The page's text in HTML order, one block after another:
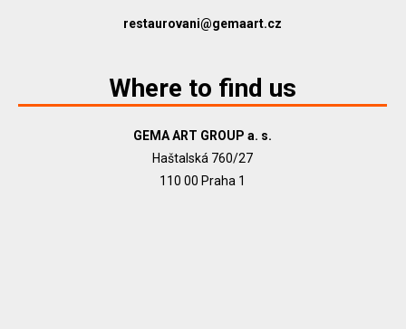
restaurovani@gemaart.cz
Where to find us
GEMA ART GROUP a. s.
Haštalská 760/27
110 00 Praha 1